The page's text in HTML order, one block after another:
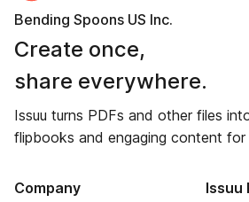
Bending Spoons US Inc.
Create once,
share everywhere.
Issuu turns PDFs and other files
flipbooks and engaging content for
Company Issuu